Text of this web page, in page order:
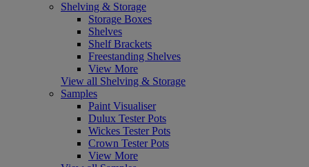
Shelving & Storage
Storage Boxes
Shelves
Shelf Brackets
Freestanding Shelves
View More
View all Shelving & Storage
Samples
Paint Visualiser
Dulux Tester Pots
Wickes Tester Pots
Crown Tester Pots
View More